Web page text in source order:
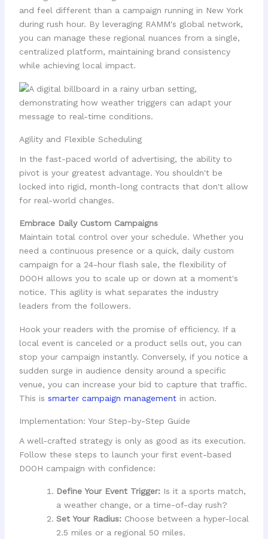
and feel different than a campaign running in New York
during rush hour. By leveraging RAMM's global network,
you can manage these regional nuances from a single,
centralized platform, maintaining brand consistency
while achieving local impact.
Agility and Flexible Scheduling
In the fast-paced world of advertising, the ability to
pivot is your greatest advantage. You shouldn't be
locked into rigid, month-long contracts that don't allow
for real-world changes.
Embrace Daily Custom Campaigns
Maintain total control over your schedule. Whether you
need a continuous presence or a quick, daily custom
campaign for a 24-hour flash sale, the flexibility of
DOOH allows you to scale up or down at a moment's
notice. This agility is what separates the industry
leaders from the followers.
Hook your readers with the promise of efficiency. If a
local event is canceled or a product sells out, you can
stop your campaign instantly. Conversely, if you notice a
sudden surge in audience density around a specific
venue, you can increase your bid to capture that traffic.
This is smarter campaign managementin action.
Implementation: Your Step-by-Step Guide
A well-crafted strategy is only as good as its execution.
Follow these steps to launch your first event-based
DOOH campaign with confidence:
Define Your Event Trigger:Is it a sports match,
a weather change, or a time-of-day rush?
Set Your Radius:Choose between a hyper-local
2.5 miles or a regional 50 miles.